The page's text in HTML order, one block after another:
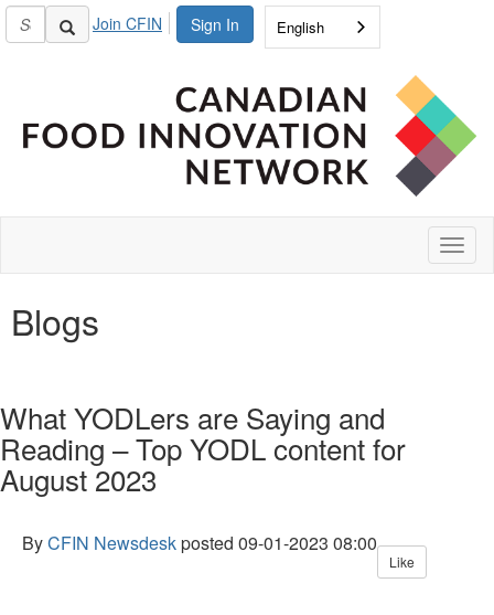
Sign In
Join CFIN English
Blogs
What YODLers are Saying and
Reading – Top YODL content for
August 2023
ByCFIN Newsdeskposted 09-01-2023 08:00
Like